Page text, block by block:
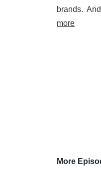
brands.
more
More